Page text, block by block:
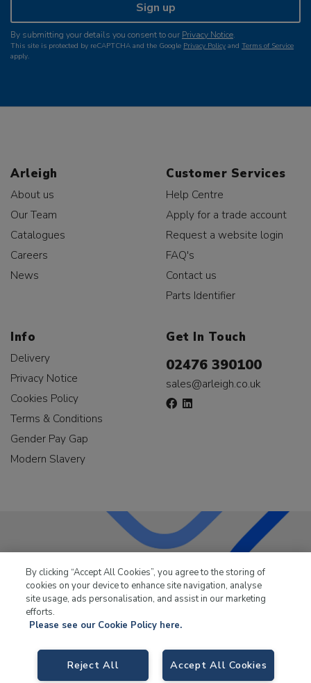
Sign up
By submitting your details you consent to our Privacy Notice.
This site is protected by reCAPTCHA and the Google Privacy Policy and Terms of Service
apply.
Arleigh
About us
Our Team
Catalogues
Careers
News
Customer Services
Help Centre
Apply for a trade account
Request a website login
FAQ's
Contact us
Parts Identifier
Info
Delivery
Privacy Notice
Cookies Policy
Terms & Conditions
Gender Pay Gap
Modern Slavery
Get In Touch
02476 390100
sales@arleigh.co.uk
LKQ Leisure & Marine has been supplying the leisure
industry for over 50 years.
LKQ Leisure and Marine,Birch Coppice Business Park, T1 Danny Morson
Way, Tamworth, B78 1SE. VAT No. GB766436989.
By clicking “Accept All Cookies”, you agree to the storing of
cookies on your device to enhance site navigation, analyse
site usage, ads personalisation, and assist in our marketing
efforts.
Please see our Cookie Policy here.
Accept All Cookies
Reject All